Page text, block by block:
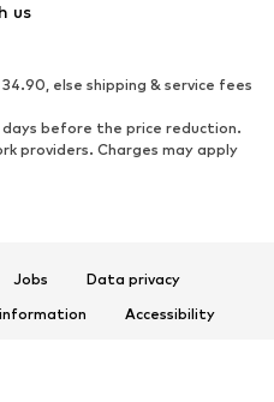
Sports
Sports bags & backpacks
us
else shipping & service fees
before the price reduction.
providers. Charges may apply
Jobs
Data privacy
Accessibility